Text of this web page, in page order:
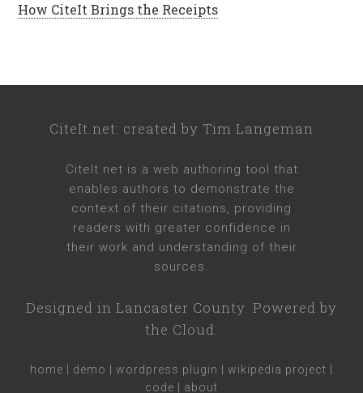
How CiteIt Brings the Receipts
CiteIt.net: created by Tim Langeman
CiteIt.net is a web authoring tool that
enables authors to demonstrate the
context of their citations, providing
readers with greater confidence in
their work and understanding of their
sources.
Designed in Lancaster County. Powered by
the Cloud.
home demo wordpress plugin wikipedia project
code
about